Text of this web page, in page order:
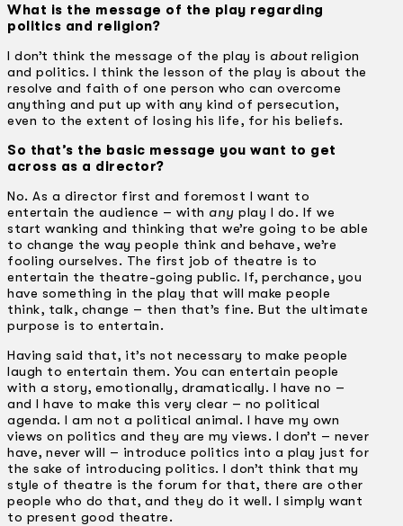
What is the message of the play regarding
politics and religion?
I don’t think the message of the play is aboutreligion
and politics. I think the lesson of the play is about the
resolve and faith of one person who can overcome
anything and put up with any kind of persecution,
even to the extent of losing his life, for his beliefs.
So that’s the basic message you want to get
across as a director?
No. As a director first and foremost I want to
entertain the audience – with any play I do. If we
start wanking and thinking that we’re going to be able
to change the way people think and behave, we’re
fooling ourselves. The first job of theatre is to
entertain the theatre-going public. If, perchance, you
have something in the play that will make people
think, talk, change – then that’s fine. But the ultimate
purpose is to entertain.
Having said that, it’s not necessary to make people
laugh to entertain them. You can entertain people
with a story, emotionally, dramatically. I have no –
and I have to make this very clear – no political
agenda. I am not a political animal. I have my own
views on politics and they are my views. I don’t – never
have, never will – introduce politics into a play just for
the sake of introducing politics. I don’t think that my
style of theatre is the forum for that, there are other
people who do that, and they do it well. I simply want
to present good theatre.